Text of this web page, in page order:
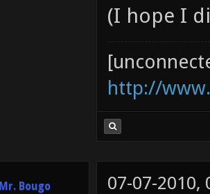
(I hope I
http://
Mr. Bougo 07-07-2010,